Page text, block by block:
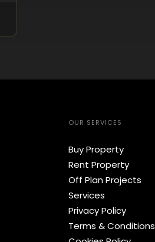
OUR SERVICES
Buy Property
Rent Property
Off Plan Projects
Services
Privacy Policy
Terms & Conditions